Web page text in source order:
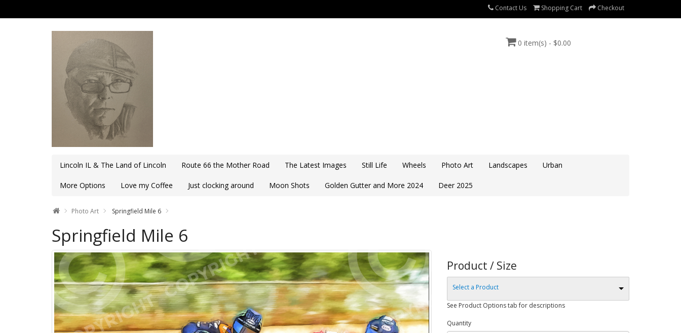
Contact Us Shopping Cart Checkout
0 item(s) - $0.00
Lincoln IL & The Land of Lincoln Route 66 the Mother Road The Latest Images Still Life Wheels Photo Art Landscapes Urban
More Options Love my Coffee Just clocking around Moon Shots Golden Gutter and More 2024 Deer 2025
Photo Art Springfield Mile 6
Springfield Mile 6
Product / Size
Select a Product
See Product Options tab for descriptions
Quantity